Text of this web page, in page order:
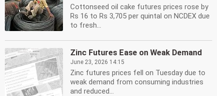
Cottonseed oil cake futures prices rose by
Rs 16 to Rs 3,705 per quintal on NCDEX due
to fresh...
Zinc Futures Ease on Weak Demand
June 23, 2026 14:15
Zinc futures prices fell on Tuesday due to
weak demand from consuming industries
and reduced...